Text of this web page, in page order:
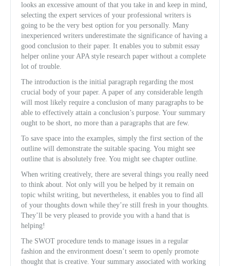
looks an excessive amount of that you take in and keep in mind,
selecting the expert services of your professional writers is
going to be the very best option for you personally. Many
inexperienced writers underestimate the significance of having a
good conclusion to their paper. It enables you to submit essay
helper online your APA style research paper without a complete
lot of trouble.
The introduction is the initial paragraph regarding the most
crucial body of your paper. A paper of any considerable length
will most likely require a conclusion of many paragraphs to be
able to effectively attain a conclusion’s purpose. Your summary
ought to be short, no more than a paragraphs that are few.
To save space into the examples, simply the first section of the
outline will demonstrate the suitable spacing. You might see
outline that is absolutely free. You might see chapter outline.
When writing creatively, there are several things you really need
to think about. Not only will you be helped by it remain on
topic whilst writing, but nevertheless, it enables you to find all
of your thoughts down while they’re still fresh in your thoughts.
They’ll be very pleased to provide you with a hand that is
helping!
The SWOT procedure tends to manage issues in a regular
fashion and the environment doesn’t seem to openly promote
thought that is creative. Your summary associated with working